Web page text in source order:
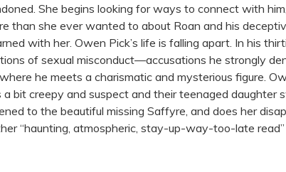
She begins looking for ways to connect with
than she ever wanted to about Roan and his
with her. Owen Pick’s life is falling apart. In his
of sexual misconduct—accusations he strongly
he meets a charismatic and mysterious figure.
bit creepy and suspect and their teenaged
to the beautiful missing Saffyre, and does her
“haunting, atmospheric, stay-up-way-too-late